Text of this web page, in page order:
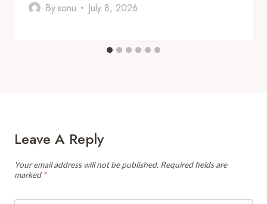
Bysonu July 8, 2026
Leave A Reply
Your email address will not be published. Required fields are
marked *